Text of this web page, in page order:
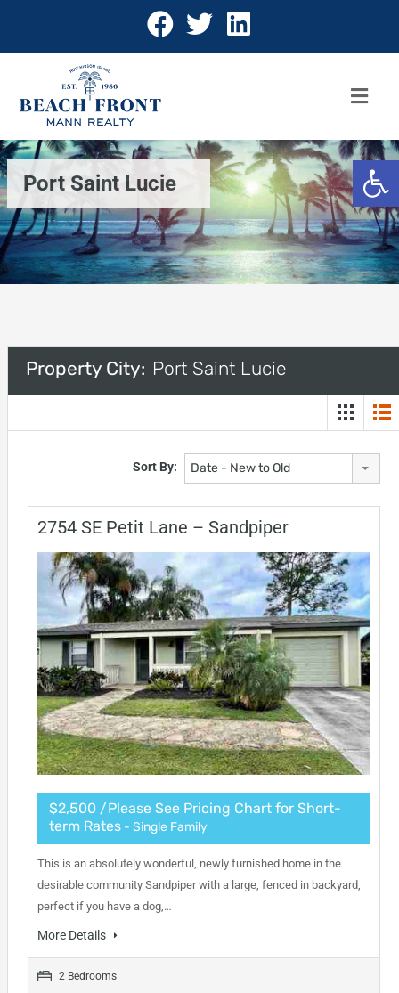
Port Saint Lucie
Property City: Port Saint Lucie
Sort By: Date - New to Old
2754 SE Petit Lane – Sandpiper
$2,500 /Please See Pricing Chart for Short-
term Rates- Single Family
This is an absolutely wonderful, newly furnished home in the
desirable community Sandpiper with a large, fenced in backyard,
perfect if you have a dog,…
More Details
2 Bedrooms